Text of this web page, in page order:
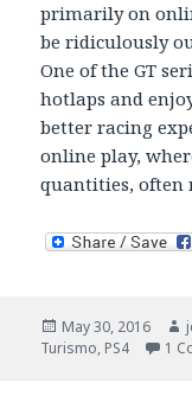
primarily on
be ridiculously
One of the GT
hotlaps and
better racing
online play,
quantities, often
Posted
on
May 30, 2016
Turismo, PS4 1